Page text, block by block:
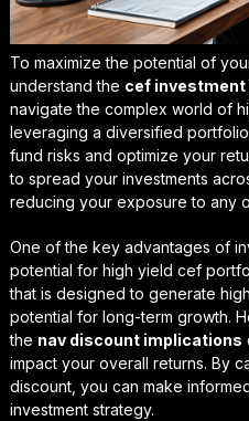
To maximize the potential of
understand the cef
navigate the complex world of
leveraging a diversified
fund risks and optimize your
to spread your investments
reducing your exposure to any
One of the key advantages of
potential for high yield cef
that is designed to generate
potential for long-term growth.
the nav discount implications
impact your overall returns. By
discount, you can make
investment strategy.